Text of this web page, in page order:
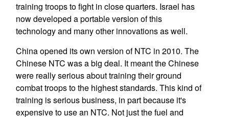
training troops to fight in close quarters. Israel has
now developed a portable version of this
technology and many other innovations as well.
China opened its own version of NTC in 2010. The
Chinese NTC was a big deal. It meant the Chinese
were really serious about training their ground
combat troops to the highest standards. This kind of
training is serious business, in part because it's
expensive to use an NTC. Not just the fuel and